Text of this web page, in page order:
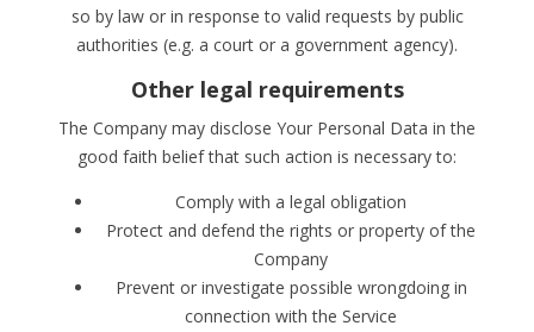
so by law or in response to valid requests by public
authorities (e.g. a court or a government agency).
Other legal requirements
The Company may disclose Your Personal Data in the
good faith belief that such action is necessary to:
Comply with a legal obligation
Protect and defend the rights or property of the
Company
Prevent or investigate possible wrongdoing in
connection with the Service